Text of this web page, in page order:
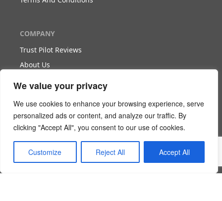
We value your privacy
We use cookies to enhance your browsing experience, serve
personalized ads or content, and analyze our traffic. By
clicking "Accept All", you consent to our use of cookies.
Customize Reject All Accept All
COMPANY
Trust Pilot Reviews
About Us
WORK WITH US
Become Our Partner
Become Our Agent
Download The White Paper